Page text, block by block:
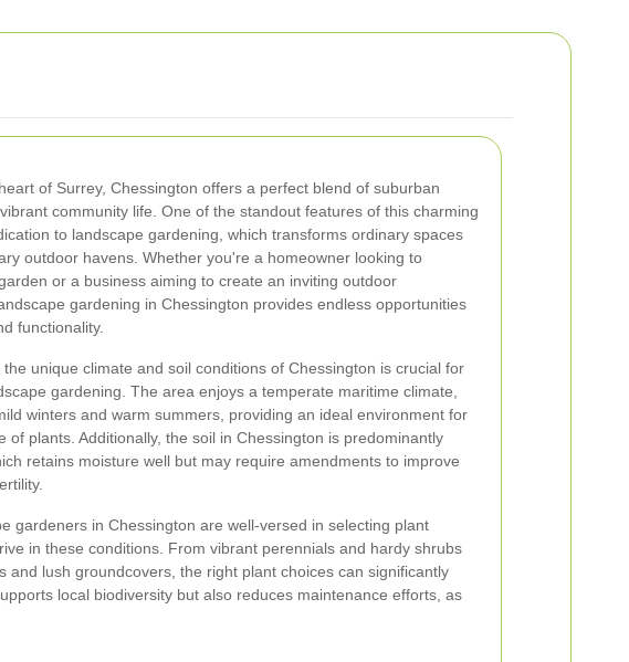
of Surrey, Chessington offers a perfect blend of suburban
community life. One of the standout features of this charming
to landscape gardening, which transforms ordinary spaces
outdoor havens. Whether you're a homeowner looking to
or a business aiming to create an inviting outdoor
gardening in Chessington provides endless opportunities
functionality.
unique climate and soil conditions of Chessington is crucial for
gardening. The area enjoys a temperate maritime climate,
winters and warm summers, providing an ideal environment for
of plants. Additionally, the soil in Chessington is predominantly
retains moisture well but may require amendments to improve
gardeners in Chessington are well-versed in selecting plant
in these conditions. From vibrant perennials and hardy shrubs
and lush groundcovers, the right plant choices can significantly
local biodiversity but also reduces maintenance efforts, as